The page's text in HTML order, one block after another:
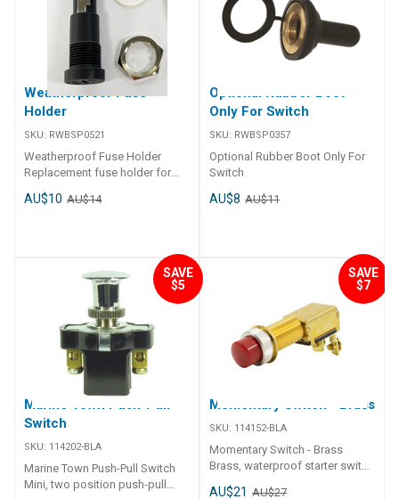
Weatherproof Fuse
Holder
SKU: RWBSP0521
Weatherproof Fuse Holder
Replacement fuse holder for
RWB2104/5
AU$10 AU$14
Optional Rubber Boot
Only For Switch
SKU: RWBSP0357
Optional Rubber Boot Only For
Switch
AU$8 AU$11
SAVE
$5
Marine Town Push-Pull
Switch
SKU: 114202-BLA
Marine Town Push-Pull Switch
Mini, two position push-pull
SAVE
$7
Momentary Switch - Brass
SKU: 114152-BLA
Momentary Switch - Brass
Brass, waterproof starter switch
supplied complete with
AU$21 AU$27